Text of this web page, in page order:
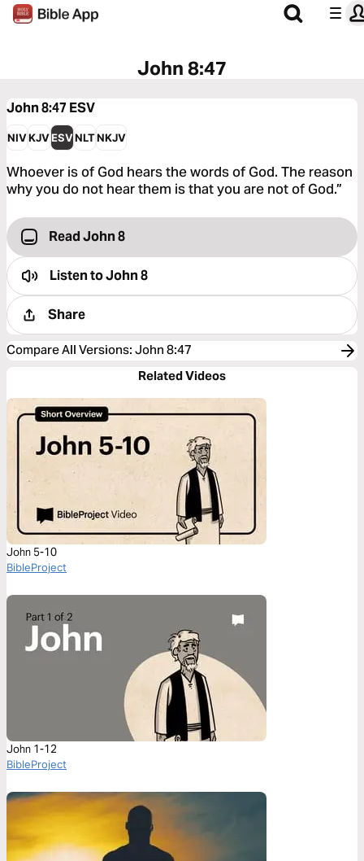
John 8:47
John 8:47 ESV
NIVKJVESVNLTNKJV
Whoever is of God hears the words of God. The reason
why you do not hear them is that you are not of God.”
Read John 8
Listen toJohn 8
Share
Compare All Versions: John 8:47
Related Videos
John 5-10
BibleProject
John 1-12
BibleProject